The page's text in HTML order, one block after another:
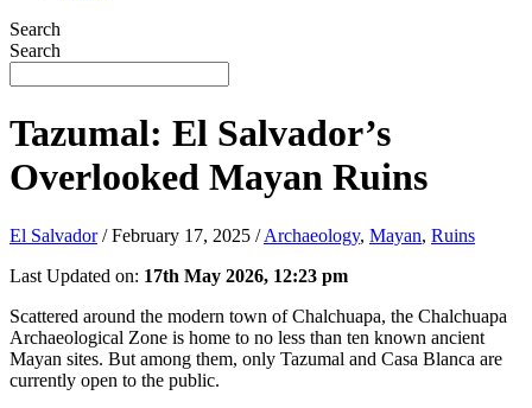
Search
Search
Tazumal: El Salvador’s
Overlooked Mayan Ruins
El Salvador/February 17, 2025 /Archaeology, Mayan, Ruins
Last Updated on: 17th May 2026, 12:23 pm
Scattered around the modern town of Chalchuapa, the Chalchuapa
Archaeological Zone is home to no less than ten known ancient
Mayan sites. But among them, only Tazumal and Casa Blanca are
currently open to the public.